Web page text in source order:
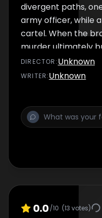
divergent paths,
army officer, while
cartel. When the
murder ultimately
DIRECTOR :Unknown
WRITER:Unknown
0.0/10 (13 votes)